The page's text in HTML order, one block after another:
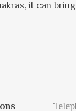
it can